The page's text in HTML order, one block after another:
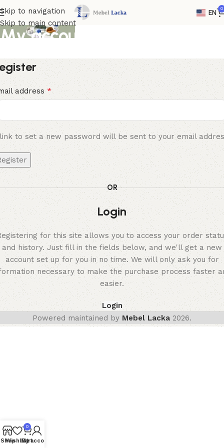
Skip to navigation
Skip to main content
EN 0
My account
address*
to set a new password will be sent to your email
OR
Login
for this site allows you to access your order
and history. Just fill in the fields below, and we'll get a new
account set up for you in no time. We will only ask you for
necessary to make the purchase process faster
easier.
Login
Powered maintained by Mebel Lacka 2026.
Shop
Wishlist
0
Cart
My account